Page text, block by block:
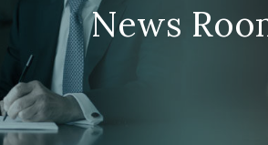
News